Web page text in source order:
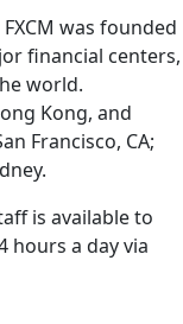
was founded
financial centers,
world.
Kong, and
Francisco, CA;
is available to
hours a day via